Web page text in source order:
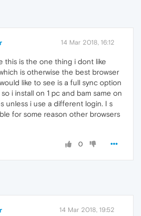
14 Mar 2018, 16:12
this is the one thing i dont like
is otherwise the best browser
like to see is a full sync option
i install on 1 pc and bam same on
unless i use a different login. I s
for some reason other browsers
0
14 Mar 2018, 19:52